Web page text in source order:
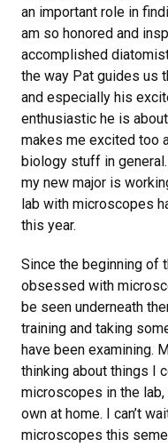
an important role in
am so honored and
accomplished
the way Pat guides us
and especially his
enthusiastic he is
makes me excited too
biology stuff in
my new major is
lab with microscopes
this year.
Since the beginning of
obsessed with
be seen underneath
training and taking
have been examining.
thinking about things I
microscopes in the
own at home. I can’t
microscopes this